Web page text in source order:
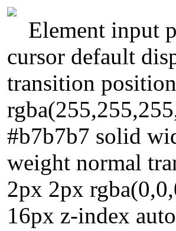
Element input
cursor default
transition
#b7b7b7 solid
weight normal
2px 2px
16px z-index